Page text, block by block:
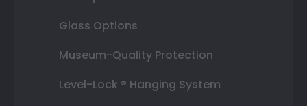
Glass Options
Museum-Quality Protection
Level-Lock ® Hanging System